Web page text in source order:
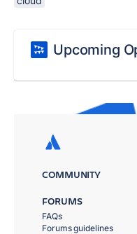
Upcoming
COMMUNITY
FORUMS
FAQs
Forums guidelines